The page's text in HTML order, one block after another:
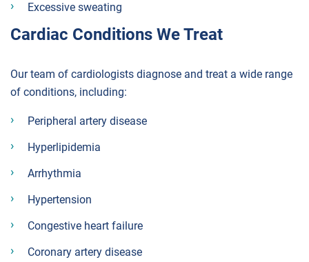
Excessive sweating
Cardiac Conditions We Treat
Our team of cardiologists diagnose and treat a wide range
of conditions, including:
Peripheral artery disease
Hyperlipidemia
Arrhythmia
Hypertension
Congestive heart failure
Coronary artery disease